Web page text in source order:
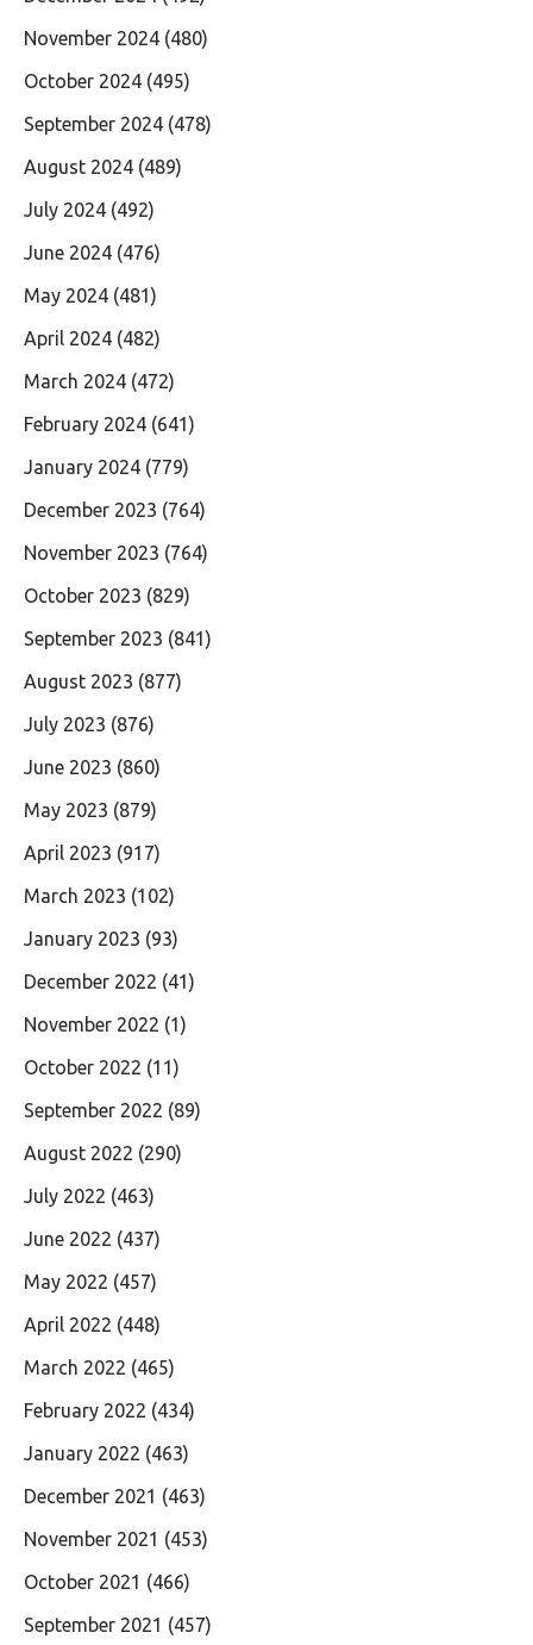
November 2024 (480)
October 2024 (495)
September 2024 (478)
August 2024 (489)
July 2024 (492)
June 2024 (476)
May 2024 (481)
April 2024 (482)
March 2024 (472)
February 2024 (641)
January 2024 (779)
December 2023 (764)
November 2023 (764)
October 2023 (829)
September 2023 (841)
August 2023 (877)
July 2023 (876)
June 2023 (860)
May 2023 (879)
April 2023 (917)
March 2023 (102)
January 2023 (93)
December 2022 (41)
November 2022 (1)
October 2022 (11)
September 2022 (89)
August 2022 (290)
July 2022 (463)
June 2022 (437)
May 2022 (457)
April 2022 (448)
March 2022 (465)
February 2022 (434)
January 2022 (463)
December 2021 (463)
November 2021 (453)
October 2021 (466)
September 2021 (457)